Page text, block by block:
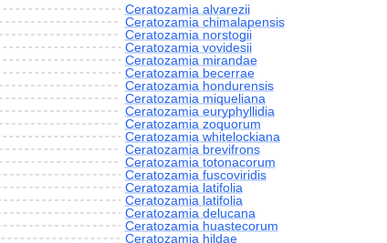
Ceratozamia alvarezii
Ceratozamia vovidesii
Ceratozamia mirandae
Ceratozamia becerrae
Ceratozamia whitelockiana
Ceratozamia chimalapensis
Ceratozamia norstogii
Ceratozamia hondurensis
Ceratozamia miqueliana
Ceratozamia euryphyllidia
Ceratozamia zoquorum
Ceratozamia hildae
Ceratozamia fuscoviridis
Ceratozamia latifolia
Ceratozamia latifolia
Ceratozamia delucana
Ceratozamia huastecorum
Ceratozamia brevifrons
Ceratozamia totonacorum